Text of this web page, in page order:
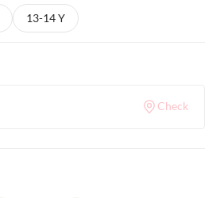
13-14 Y
Check